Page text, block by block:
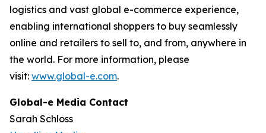
logistics and vast global e-commerce experience,
enabling international shoppers to buy seamlessly
online and retailers to sell to, and from, anywhere in
the world. For more information, please
visit: www.global-e.com.
Global-e Media Contact
Sarah Schloss